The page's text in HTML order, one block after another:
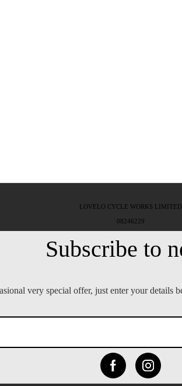
LOVELO CYCLE WORKS LIMITED
08246229